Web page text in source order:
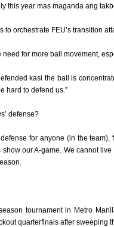
this year mas maganda ang
to orchestrate FEU’s transition
for more ball movement,
kasi the ball is
hard to defend us.”
defense?
for anyone (in the
our A-game. We cannot
tournament in Metro
quarterfinals after sweeping